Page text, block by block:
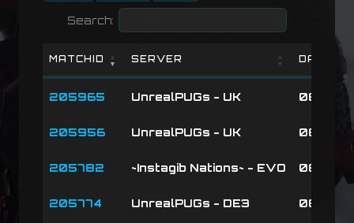
Search:
MATCHID SERVER DATE
205965 UnrealPUGs - UK 08-02-
205956 UnrealPUGs - UK 08-02-
205782 ~Instagib Nations~ - EVO 08-01-
205774 UnrealPUGs - DE3 08-01-